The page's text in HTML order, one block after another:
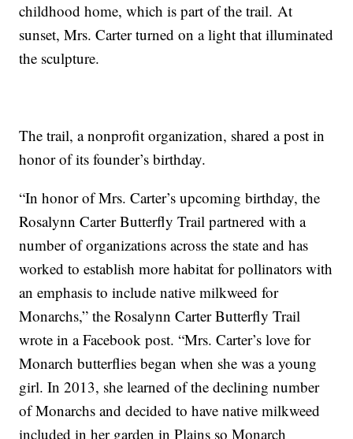
childhood home, which is part of the trail. At
sunset, Mrs. Carter turned on a light that illuminated
the sculpture.
The trail, a nonprofit organization, shared a post in
honor of its founder’s birthday.
“In honor of Mrs. Carter’s upcoming birthday, the
Rosalynn Carter Butterfly Trail partnered with a
number of organizations across the state and has
worked to establish more habitat for pollinators with
an emphasis to include native milkweed for
Monarchs,” the Rosalynn Carter Butterfly Trail
wrote in a Facebook post. “Mrs. Carter’s love for
Monarch butterflies began when she was a young
girl. In 2013, she learned of the declining number
of Monarchs and decided to have native milkweed
included in her garden in Plains so Monarch